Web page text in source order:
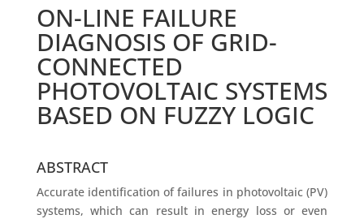
ON-LINE FAILURE
DIAGNOSIS OF GRID-
CONNECTED
PHOTOVOLTAIC SYSTEMS
BASED ON FUZZY LOGIC
ABSTRACT
Accurate identification of failures in photovoltaic (PV)
systems, which can result in energy loss or even